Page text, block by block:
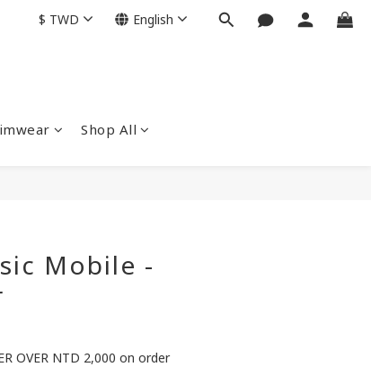
Shop All
$ TWD English
Mobile -
OVER NTD 2,000 on order